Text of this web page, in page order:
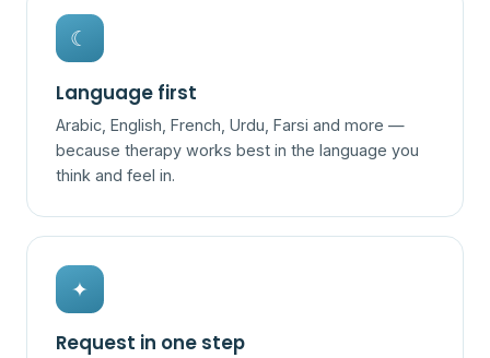
☾
Language first
Arabic, English, French, Urdu, Farsi and more —
because therapy works best in the language you
think and feel in.
✦
Request in one step